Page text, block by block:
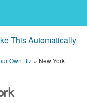
This Automatically
Own Biz » New York